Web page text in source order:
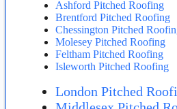
Ashford Pitched Roofing
Brentford Pitched Roofing
Chessington Pitched
Molesey Pitched Roofing
Feltham Pitched Roofing
Isleworth Pitched Roofing
London Pitched